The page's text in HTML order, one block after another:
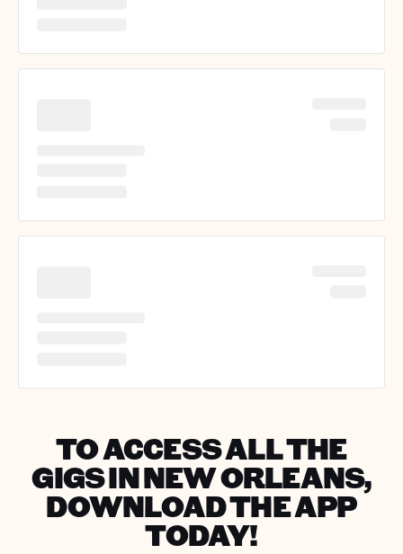
TO ACCESS ALL THE
GIGS IN NEW ORLEANS,
DOWNLOAD THE APP
TODAY!